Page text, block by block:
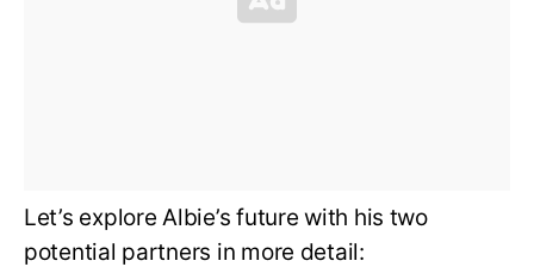
Let’s explore Albie’s future with his two
potential partners in more detail: